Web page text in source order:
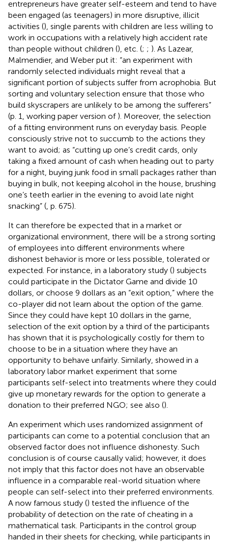
entrepreneurs have greater self-esteem and tend to have
been engaged (as teenagers) in more disruptive, illicit
activities (), single parents with children are less willing to
work in occupations with a relatively high accident rate
than people without children (), etc. (; ; ). As Lazear,
Malmendier, and Weber put it: “an experiment with
randomly selected individuals might reveal that a
significant portion of subjects suffer from acrophobia. But
sorting and voluntary selection ensure that those who
build skyscrapers are unlikely to be among the sufferers”
(p. 1, working paper version of ). Moreover, the selection
of a fitting environment runs on everyday basis. People
consciously strive not to succumb to the actions they
want to avoid; as “cutting up one’s credit cards, only
taking a fixed amount of cash when heading out to party
for a night, buying junk food in small packages rather than
buying in bulk, not keeping alcohol in the house, brushing
one’s teeth earlier in the evening to avoid late night
snacking” ( , p. 675).
It can therefore be expected that in a market or
organizational environment, there will be a strong sorting
of employees into different environments where
dishonest behavior is more or less possible, tolerated or
expected. For instance, in a laboratory study () subjects
could participate in the Dictator Game and divide 10
dollars, or choose 9 dollars as an “exit option,” where the
co-player did not learn about the option of the game.
Since they could have kept 10 dollars in the game,
selection of the exit option by a third of the participants
has shown that it is psychologically costly for them to
choose to be in a situation where they have an
opportunity to behave unfairly. Similarly, showed in a
laboratory labor market experiment that some
participants self-select into treatments where they could
give up monetary rewards for the option to generate a
donation to their preferred NGO; see also ().
An experiment which uses randomized assignment of
participants can come to a potential conclusion that an
observed factor does not influence dishonesty. Such
conclusion is of course causally valid; however, it does
not imply that this factor does not have an observable
influence in a comparable real-world situation where
people can self-select into their preferred environments.
A now famous study () tested the influence of the
probability of detection on the rate of cheating in a
mathematical task. Participants in the control group
handed in their sheets for checking, while participants in